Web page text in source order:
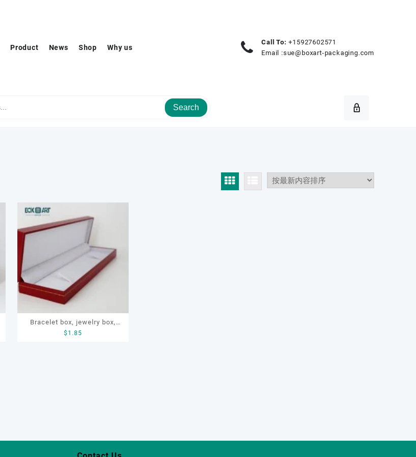
Product News Shop Why us
Call To: +15927602571
Email :sue@boxart-packaging.com
Search
Bracelet box, jewelry box,
necklace box, OEM bracelet
$ 1.85